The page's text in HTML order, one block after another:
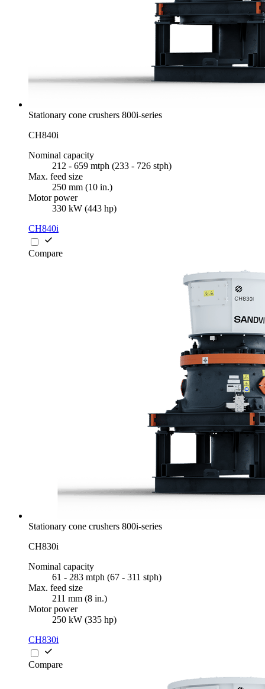
Stationary cone crushers 800i-series
CH840i
Nominal capacity
212 - 659 mtph (233 - 726 stph)
Max. feed size
250 mm (10 in.)
Motor power
330 kW (443 hp)
CH840i
Compare
Stationary cone crushers 800i-series
CH830i
Nominal capacity
61 - 283 mtph (67 - 311 stph)
Max. feed size
211 mm (8 in.)
Motor power
250 kW (335 hp)
CH830i
Compare